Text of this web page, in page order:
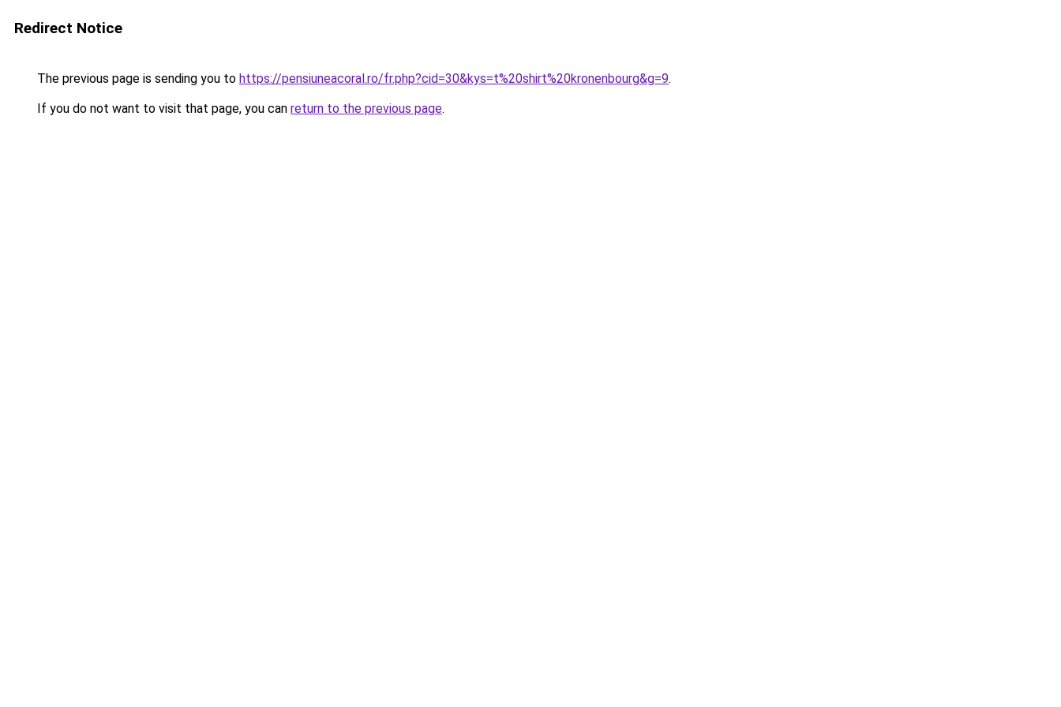
Redirect Notice
The previous page is sending you to https://pensiuneacoral.ro/fr.php?cid=30&kys=t%20shirt%20kronenbourg&g=9.
If you do not want to visit that page, you can return to the previous page.